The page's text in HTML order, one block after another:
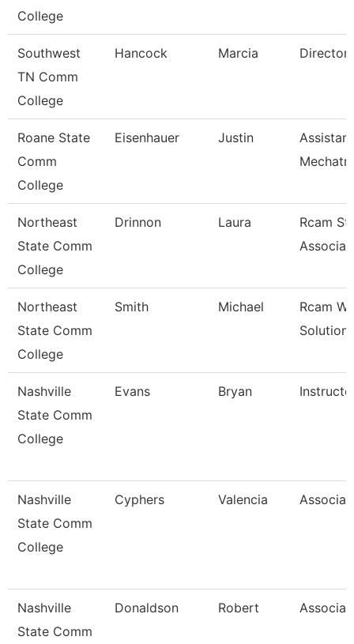
College
Southwest
TN Comm
College
Hancock Marcia Director
Roane State
Comm
College
Eisenhauer Justin
Northeast
State Comm
College
Drinnon Laura
Rcam
Northeast
State Comm
College
Smith Michael
Rcam
Solutions
Nashville
State Comm
College
Evans Bryan
Nashville
State Comm
College
Cyphers Valencia
Nashville
State Comm
Donaldson Robert